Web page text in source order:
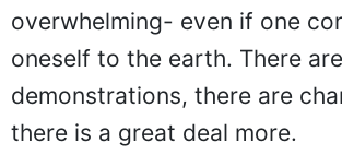
overwhelming- even if one
oneself to the earth. There are
demonstrations, there are
there is a great deal more.